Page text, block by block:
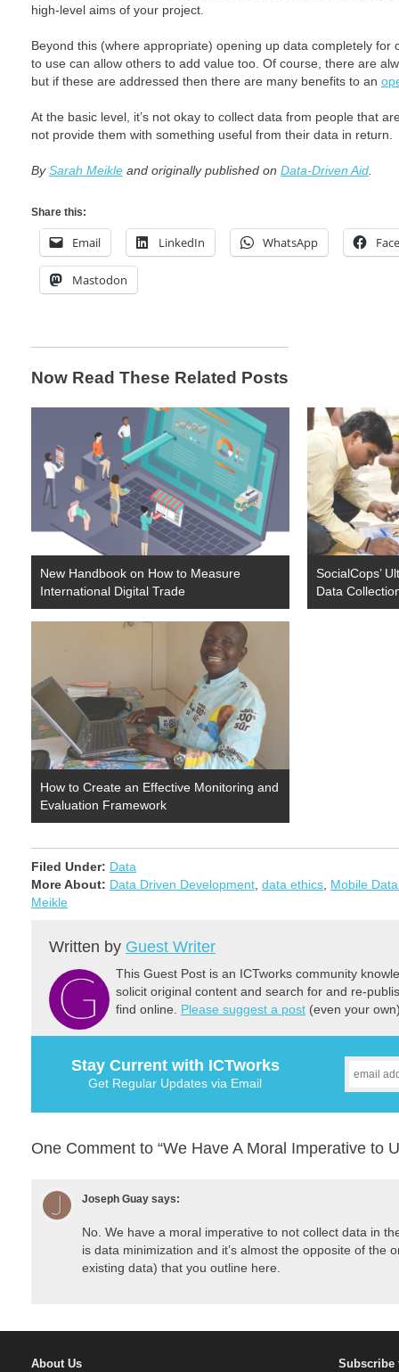
high-level aims of your project.
Beyond this (where appropriate) opening up data completely for
to use can allow others to add value too. Of course, there are
but if these are addressed then there are many benefits to an
At the basic level, it’s not okay to collect data from people that
not provide them with something useful from their data in return.
BySarah Meikle and originally published on Data-Driven Aid
Share this:
Email LinkedIn WhatsApp
Mastodon
Now Read These Related Posts
New Handbook on How to Measure
International Digital Trade
SocialCops’
Data
How to Create an Effective Monitoring and
Evaluation Framework
Filed Under: Data
More About: Data Driven Development data ethics Mobile
Meikle
Written by Guest Writer
This Guest Post is an ICTworks community
solicit original content and search for and re-
find online. Please suggest a post (even your
Stay Current with ICTworks
Get Regular Updates via Email
One Comment to “We Have A Moral Imperative to
Joseph Guay says:
No. We have a moral imperative to not collect data in
is data minimization and it’s almost the opposite of the
existing data) that you outline here.
About Us Subscribe